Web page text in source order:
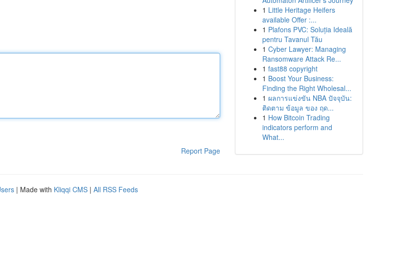
Report Page
1 Little Heritage Heifers
available Offer :...
1 Plafons PVC: Soluția Ideală
pentru Tavanul Tău
1 Cyber Lawyer: Managing
Ransomware Attack Re...
1 fast88 copyright
1 Boost Your Business:
Finding the Right Wholesal...
1 ผลการแข่งขัน NBA ปัจจุบัน:
ติดตาม ข้อมูล ของ ฤด...
1 How Bitcoin Trading
indicators perform and
What...
| Made with Kliqqi CMS | All RSS Feeds